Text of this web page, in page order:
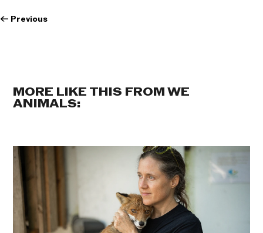
← Previous
MORE LIKE THIS FROM WE
ANIMALS: